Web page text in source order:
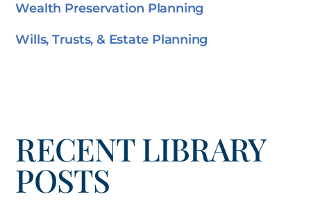
Wealth Preservation Planning
Wills, Trusts, & Estate Planning
RECENT LIBRARY
POSTS